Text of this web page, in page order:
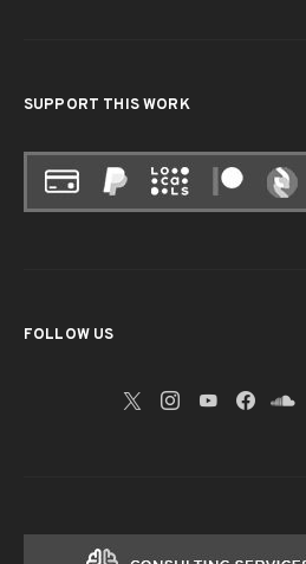
SUPPORT THIS WORK
FOLLOW US